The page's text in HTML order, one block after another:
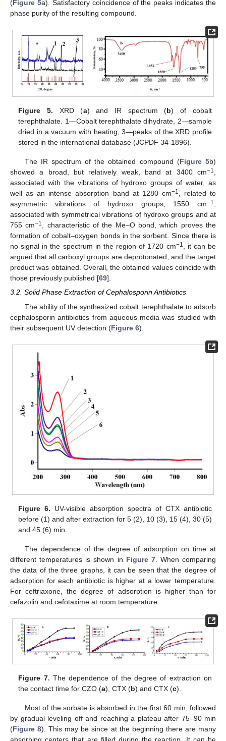
(Figure 5a). Satisfactory coincidence of the peaks indicates the
phase purity of the resulting compound.
Figure 5. XRD (a) and IR spectrum (b) of cobalt
terephthalate. 1—Cobalt terephthalate dihydrate, 2—sample
dried in a vacuum with heating, 3—peaks of the XRD profile
stored in the international database (JCPDF 34-1896).
The IR spectrum of the obtained compound (Figure 5b)
showed a broad, but relatively weak, band at 3400 cm−1,
associated with the vibrations of hydroxo groups of water, as
well as an intense absorption band at 1280 cm−1, related to
asymmetric vibrations of hydroxo groups, 1550 cm−1,
associated with symmetrical vibrations of hydroxo groups and at
755 cm−1, characteristic of the Me–O bond, which proves the
formation of cobalt–oxygen bonds in the sorbent. Since there is
no signal in the spectrum in the region of 1720 cm−1, it can be
argued that all carboxyl groups are deprotonated, and the target
product was obtained. Overall, the obtained values coincide with
those previously published [69].
3.2. Solid Phase Extraction of Cephalosporin Antibiotics
The ability of the synthesized cobalt terephthalate to adsorb
cephalosporin antibiotics from aqueous media was studied with
their subsequent UV detection (Figure 6).
Figure 6. UV-visible absorption spectra of CTX antibiotic
before (1) and after extraction for 5 (2), 10 (3), 15 (4), 30 (5)
and 45 (6) min.
The dependence of the degree of adsorption on time at
different temperatures is shown in Figure 7. When comparing
the data of the three graphs, it can be seen that the degree of
adsorption for each antibiotic is higher at a lower temperature.
For ceftriaxone, the degree of adsorption is higher than for
cefazolin and cefotaxime at room temperature.
Figure 7. The dependence of the degree of extraction on
the contact time for CZO (a), CTX (b) and CTX (c).
Most of the sorbate is absorbed in the first 60 min, followed
by gradual leveling off and reaching a plateau after 75–90 min
(Figure 8). This may be since at the beginning there are many